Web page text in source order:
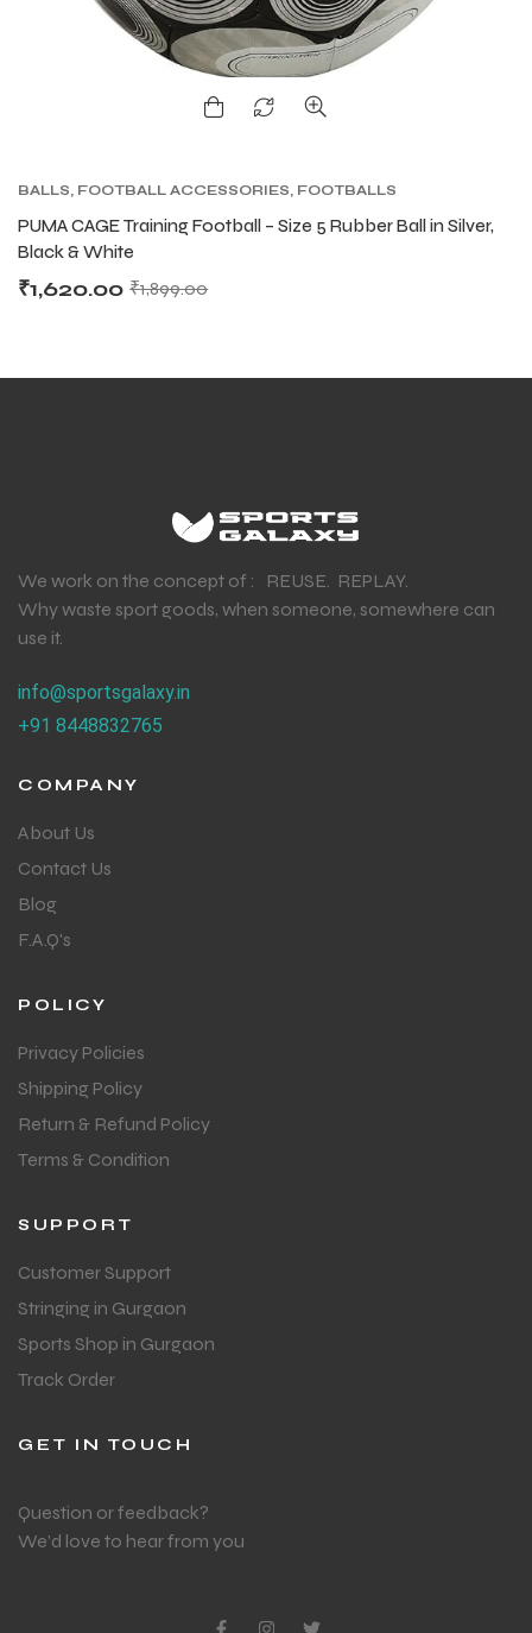
BALLS FOOTBALL ACCESSORIES FOOTBALLS
PUMA CAGE Training Football – Size 5 Rubber Ball in Silver,
Black & White
₹1,899.00
₹1,620.00
We work on the concept of : REUSE. REPLAY.
Why waste sport goods, when someone, somewhere can
use it.
info@sportsgalaxy.in
+91 8448832765
COMPANY
About Us
Contact Us
Blog
F.A.Q's
POLICY
Privacy Policies
Shipping Policy
Return & Refund Policy
Terms & Condition
SUPPORT
Customer Support
Stringing in Gurgaon
Sports Shop in Gurgaon
Track Order
GET IN TOUCH
Question or feedback?
We’d love to hear from you